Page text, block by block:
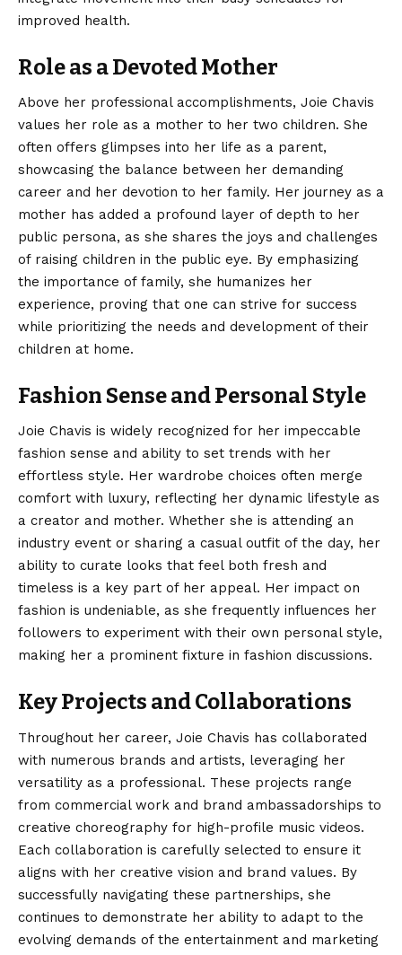
improved health.
Role as a Devoted Mother
Above her professional accomplishments, Joie Chavis
values her role as a mother to her two children. She
often offers glimpses into her life as a parent,
showcasing the balance between her demanding
career and her devotion to her family. Her journey as a
mother has added a profound layer of depth to her
public persona, as she shares the joys and challenges
of raising children in the public eye. By emphasizing
the importance of family, she humanizes her
experience, proving that one can strive for success
while prioritizing the needs and development of their
children at home.
Fashion Sense and Personal Style
Joie Chavis is widely recognized for her impeccable
fashion sense and ability to set trends with her
effortless style. Her wardrobe choices often merge
comfort with luxury, reflecting her dynamic lifestyle as
a creator and mother. Whether she is attending an
industry event or sharing a casual outfit of the day, her
ability to curate looks that feel both fresh and
timeless is a key part of her appeal. Her impact on
fashion is undeniable, as she frequently influences her
followers to experiment with their own personal style,
making her a prominent fixture in fashion discussions.
Key Projects and Collaborations
Throughout her career, Joie Chavis has collaborated
with numerous brands and artists, leveraging her
versatility as a professional. These projects range
from commercial work and brand ambassadorships to
creative choreography for high-profile music videos.
Each collaboration is carefully selected to ensure it
aligns with her creative vision and brand values. By
successfully navigating these partnerships, she
continues to demonstrate her ability to adapt to the
evolving demands of the entertainment and marketing